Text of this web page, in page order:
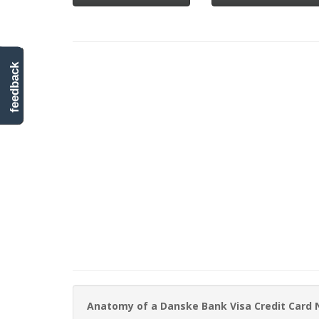
Anatomy of a Danske Bank Visa Credit Card
feedback